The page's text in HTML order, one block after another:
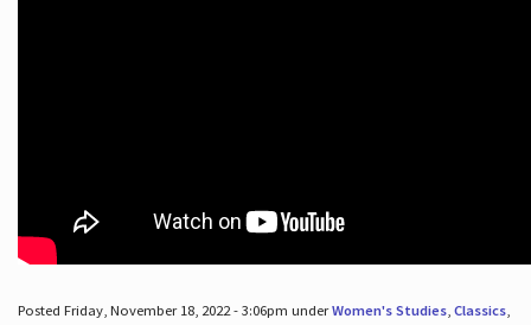
Posted Friday, November 18, 2022 - 3:06pm underWomen's Studies, Classics,